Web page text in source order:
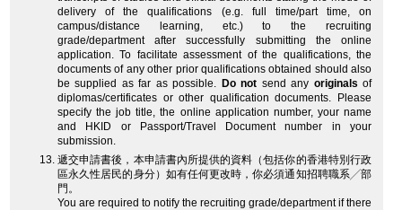
delivery of the qualifications (e.g. full time/part time, on
campus/distance learning, etc.) to the recruiting
grade/department after successfully submitting the online
application. To facilitate assessment of the qualifications, the
documents of any other prior qualifications obtained should also
be supplied as far as possible. Do not send any originals of
diplomas/certificates or other qualification documents. Please
specify the job title, the online application number, your name
and HKID or Passport/Travel Document number in your
submission.
遞交申請書後，本申請書內所提供的資料（包括你的香港特別行政
區永久性居民的身分）如有任何更改時，你必須通知招聘職系╱部
門。
You are required to notify the recruiting grade/department if there